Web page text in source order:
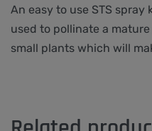
An easy to use STS
used to pollinate a
small plants which will